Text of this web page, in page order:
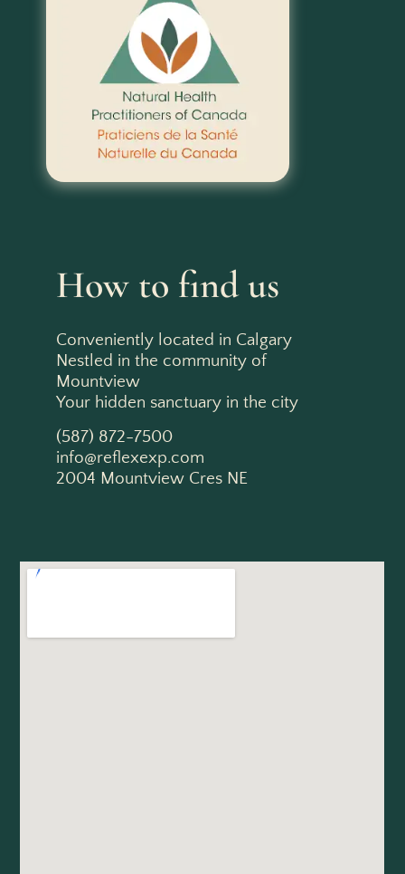
How to find us
Conveniently located in Calgary
Nestled in the community of
Mountview
Your hidden sanctuary in the city
(587) 872-7500
info@reflexexp.com
2004 Mountview Cres NE